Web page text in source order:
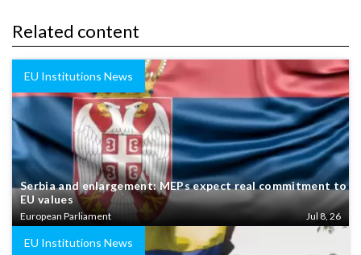
Related content
EU Institutions News
Serbia and enlargement: MEPs expect real commitment to
EU values
European Parliament Jul 8, 26
EU Institutions News